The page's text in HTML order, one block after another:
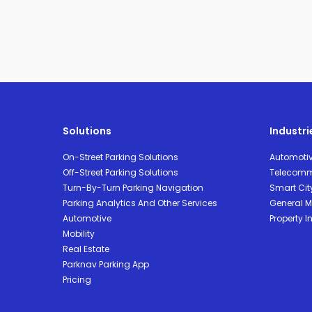
Solutions
On-Street Parking Solutions
Off-Street Parking Solutions
Turn-By-Turn Parking Navigation
Parking Analytics And Other Services
Automotive
Mobility
Real Estate
Parknav Parking App
Pricing
Smart
General
Property